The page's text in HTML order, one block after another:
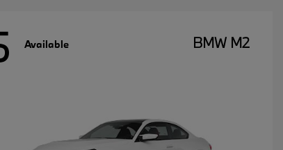
Available BMW M2